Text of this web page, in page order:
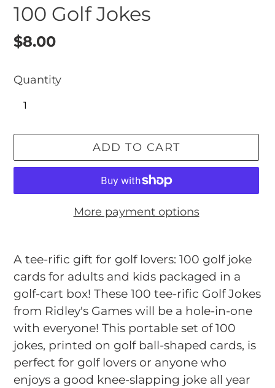
100 Golf Jokes
Regular
$8.00
Quantity
ADD TO CART
More payment options
product
to
your
cart
A tee-rific gift for golf lovers: 100 golf joke
cards for adults and kids packaged in a
golf-cart box! These 100 tee-rific Golf Jokes
from Ridley's Games will be a hole-in-one
with everyone! This portable set of 100
jokes, printed on golf ball-shaped cards, is
perfect for golf lovers or anyone who
enjoys a good knee-slapping joke all year